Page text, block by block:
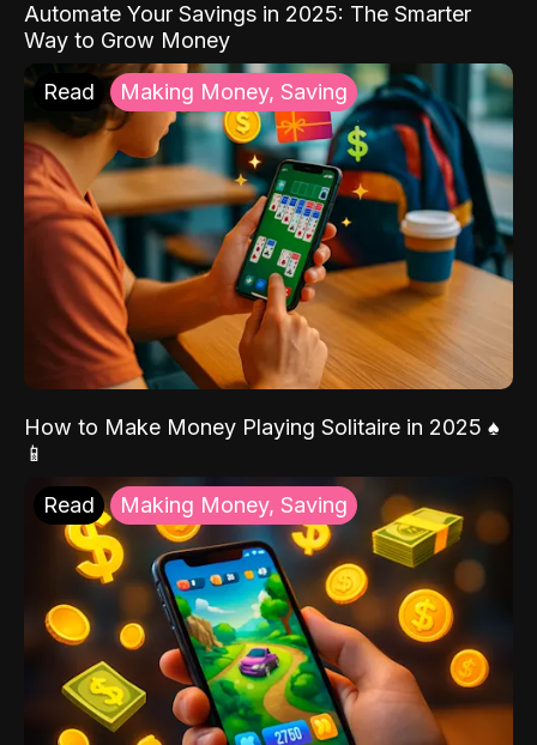
Automate Your Savings in 2025: The Smarter
Way to Grow Money
Read Making Money, Saving
How to Make Money Playing Solitaire in 2025 ♠️
📱
Read Making Money, Saving